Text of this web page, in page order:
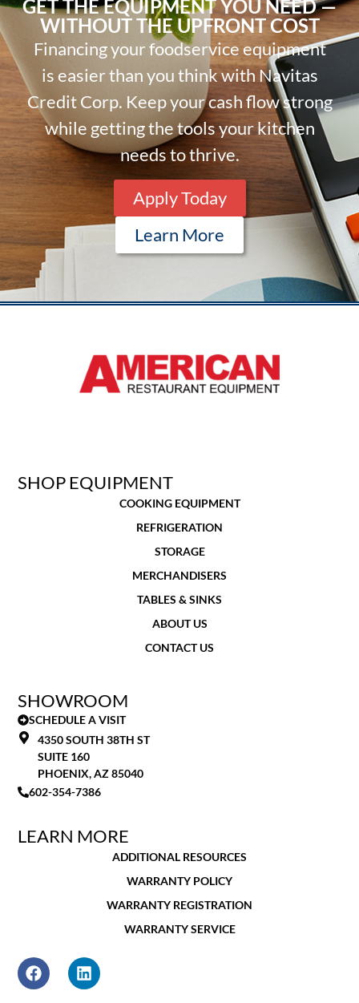
GET THE EQUIPMENT YOU NEED —
WITHOUT THE UPFRONT COST
Financing your foodservice equipment
is easier than you think with Navitas
Credit Corp. Keep your cash flow strong
while getting the tools your kitchen
needs to thrive.
Apply Today
Learn More
SHOWROOM
SCHEDULE A VISIT
4350 SOUTH 38TH ST
SUITE 160
PHOENIX, AZ 85040
602-354-7386
SHOP EQUIPMENT
COOKING EQUIPMENT
REFRIGERATION
STORAGE
MERCHANDISERS
TABLES & SINKS
ABOUT US
CONTACT US
LEARN MORE
ADDITIONAL RESOURCES
WARRANTY POLICY
WARRANTY REGISTRATION
WARRANTY SERVICE